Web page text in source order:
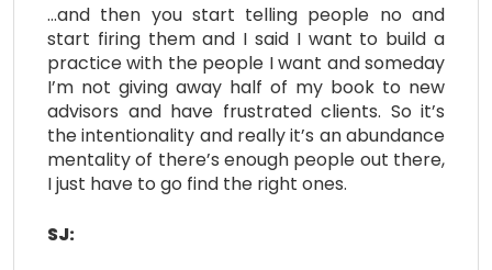
…and then you start telling people no and
start firing them and I said I want to build a
practice with the people I want and someday
I’m not giving away half of my book to new
advisors and have frustrated clients. So it’s
the intentionality and really it’s an abundance
mentality of there’s enough people out there,
I just have to go find the right ones.
SJ: